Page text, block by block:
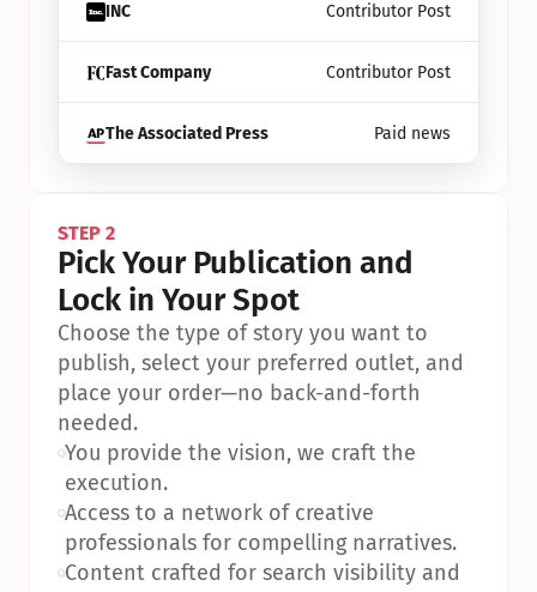
INC Contributor Post
Fast Company Contributor Post
The Associated Press Paid news
STEP 2
Pick Your Publication and
Lock in Your Spot
Choose the type of story you want to
publish, select your preferred outlet, and
place your order—no back-and-forth
needed.
•You provide the vision, we craft the
execution.
•Access to a network of creative
professionals for compelling narratives.
•Content crafted for search visibility and